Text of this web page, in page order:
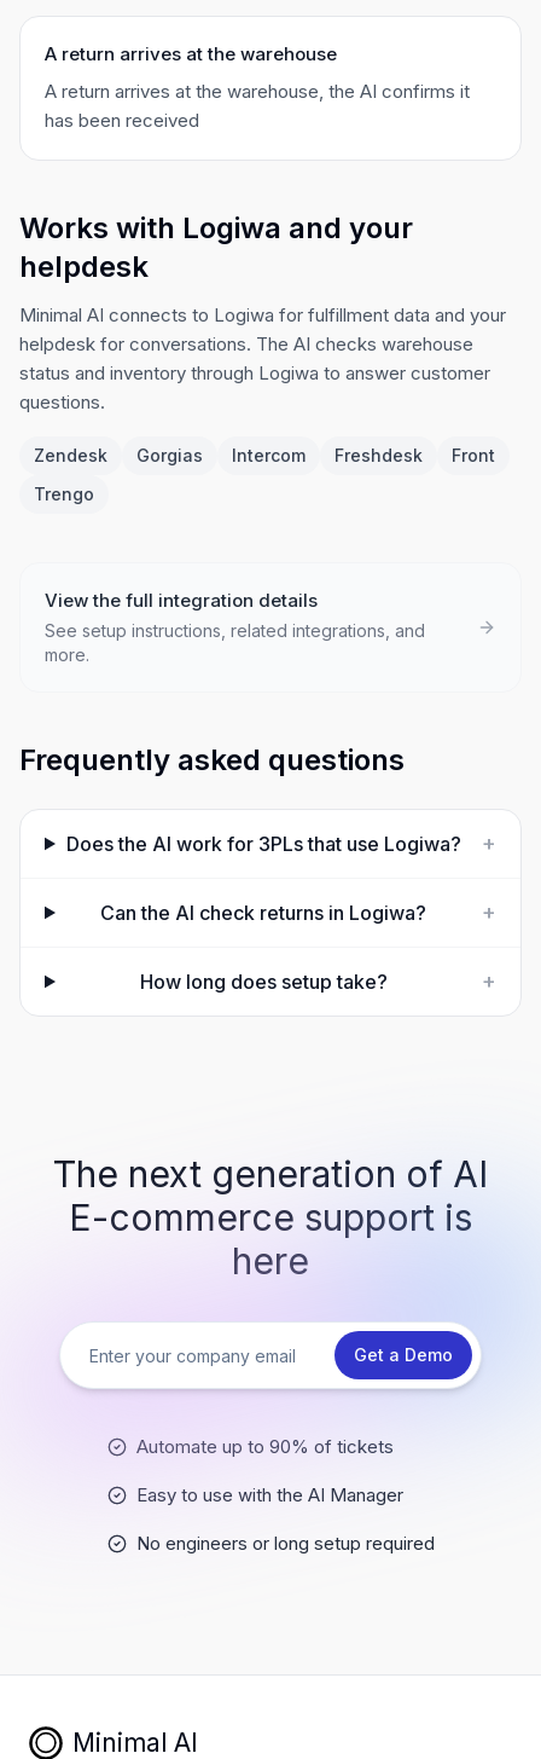
A return arrives at the warehouse
A return arrives at the warehouse, the AI confirms it
has been received
Works with Logiwa and your
helpdesk
Minimal AI connects to Logiwa for fulfillment data and your
helpdesk for conversations. The AI checks warehouse
status and inventory through Logiwa to answer customer
questions.
Zendesk Gorgias Intercom Freshdesk
Front
Trengo
View the full integration details
See setup instructions, related integrations, and
more.
Frequently asked questions
Does the AI work for 3PLs that use Logiwa? +
Can the AI check returns in Logiwa? +
How long does setup take? +
The next generation of AI
E-commerce support is
here
Get a Demo
Automate up to 90% of tickets
Easy to use with the AI Manager
No engineers or long setup required
Minimal AI